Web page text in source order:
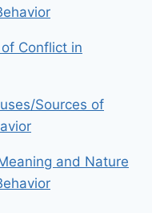
Conflict in
Sources of
and Nature